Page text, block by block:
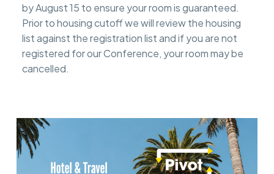
by August 15 to ensure your room is guaranteed.
Prior to housing cutoff we will review the housing
list against the registration list and if you are not
registered for our Conference, your room may be
cancelled.